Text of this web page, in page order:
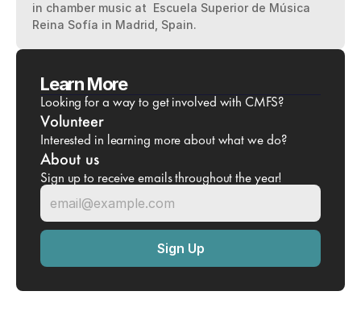
in chamber music at  Escuela Superior de Música
Reina Sofía in Madrid, Spain.
Learn More
Looking for a way to get involved with CMFS?
Volunteer
Interested in learning more about what we do?
About us
Sign up to receive emails throughout the year!